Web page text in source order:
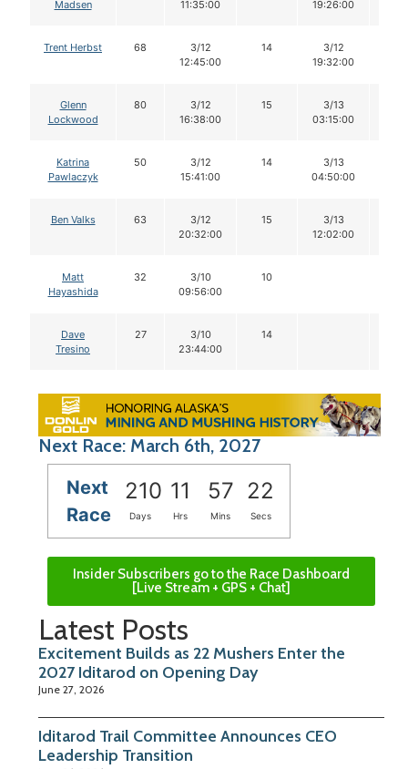
Madsen 11:35:00 19:26:00
Trent Herbst 68
3/12
12:45:00
14
3/12
19:32:00
Glenn
Lockwood
80
3/12
16:38:00
15
3/13
03:15:00
Katrina
Pawlaczyk
50
3/12
15:41:00
14
3/13
04:50:00
Ben Valks 63
3/12
20:32:00
15
3/13
12:02:00
Matt
Hayashida
32
3/10
09:56:00
10
Dave
Tresino
27
3/10
23:44:00
14
Next Race: March 6th, 2027
Next
Race
210 11 57 22
Days Hrs Mins Secs
Insider Subscribers go to the Race Dashboard
[Live Stream + GPS + Chat]
Latest Posts
Excitement Builds as 22 Mushers Enter the
2027 Iditarod on Opening Day
June 27, 2026
Iditarod Trail Committee Announces CEO
Leadership Transition